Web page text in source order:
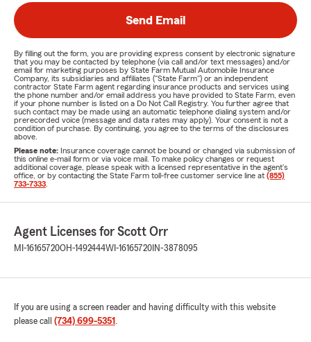
Send Email
By filling out the form, you are providing express consent by electronic signature
that you may be contacted by telephone (via call and/or text messages) and/or
email for marketing purposes by State Farm Mutual Automobile Insurance
Company, its subsidiaries and affiliates ("State Farm") or an independent
contractor State Farm agent regarding insurance products and services using
the phone number and/or email address you have provided to State Farm, even
if your phone number is listed on a Do Not Call Registry. You further agree that
such contact may be made using an automatic telephone dialing system and/or
prerecorded voice (message and data rates may apply). Your consent is not a
condition of purchase. By continuing, you agree to the terms of the disclosures
above.
Please note: Insurance coverage cannot be bound or changed via submission of
this online e-mail form or via voice mail. To make policy changes or request
additional coverage, please speak with a licensed representative in the agent's
office, or by contacting the State Farm toll-free customer service line at (855)
733-7333
Agent Licenses for Scott Orr
MI-16165720OH-1492444WI-16165720 IN-3878095
If you are using a screen reader and having difficulty with this website
please call (734) 699-5351 .